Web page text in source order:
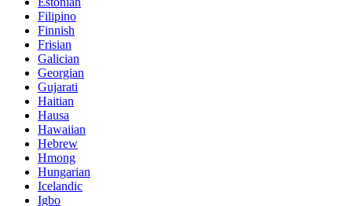
Filipino
Finnish
Frisian
Galician
Georgian
Gujarati
Haitian
Hausa
Hawaiian
Hebrew
Hmong
Hungarian
Icelandic
Igbo